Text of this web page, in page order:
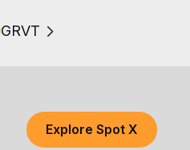
GRVT
Explore Spot X